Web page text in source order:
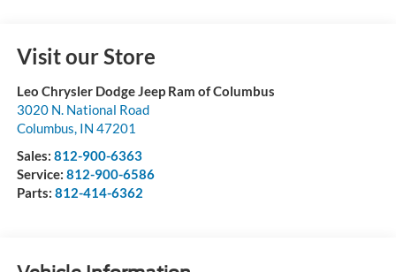
Visit our Store
Leo Chrysler Dodge Jeep Ram of Columbus
3020 N. National Road
Columbus, IN 47201
Sales: 812-900-6363
Service: 812-900-6586
Parts: 812-414-6362